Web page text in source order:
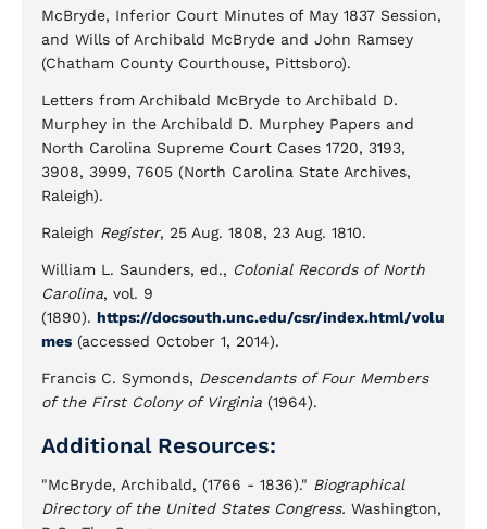
McBryde, Inferior Court Minutes of May 1837 Session,
and Wills of Archibald McBryde and John Ramsey
(Chatham County Courthouse, Pittsboro).
Letters from Archibald McBryde to Archibald D.
Murphey in the Archibald D. Murphey Papers and
North Carolina Supreme Court Cases 1720, 3193,
3908, 3999, 7605 (North Carolina State Archives,
Raleigh).
Raleigh Register, 25 Aug. 1808, 23 Aug. 1810.
William L. Saunders, ed., Colonial Records of North
Carolina, vol. 9
(1890). https://docsouth.unc.edu/csr/index.html/volu
mes (accessed October 1, 2014).
Francis C. Symonds, Descendants of Four Members
of the First Colony of Virginia (1964).
Additional Resources:
"McBryde, Archibald, (1766 - 1836)." Biographical
Directory of the United States Congress. Washington,